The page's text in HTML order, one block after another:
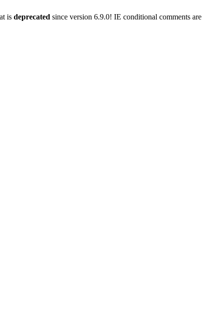
is deprecated since version 6.9.0! IE conditional comments